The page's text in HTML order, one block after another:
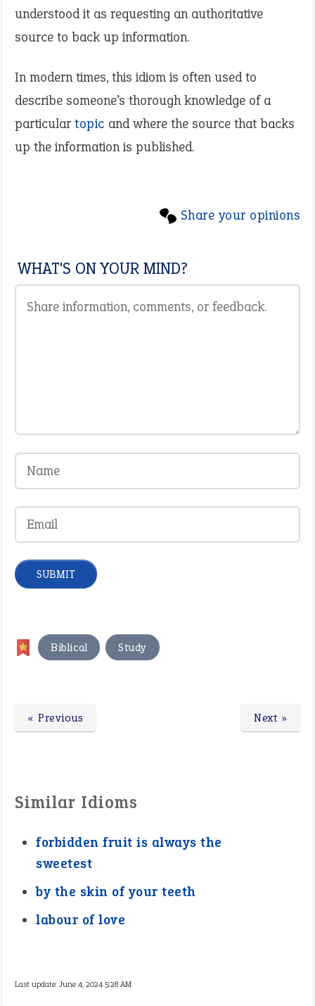
understood it as requesting an authoritative
source to back up information.
In modern times, this idiom is often used to
describe someone’s thorough knowledge of a
particular topic and where the source that backs
up the information is published.
Share your opinions
WHAT'S ON YOUR MIND?
Biblical Study
Next »
« Previous
Similar Idioms
forbidden fruit is always the
sweetest
by the skin of your teeth
labour of love
Last update:June 4, 2024 5:28 AM